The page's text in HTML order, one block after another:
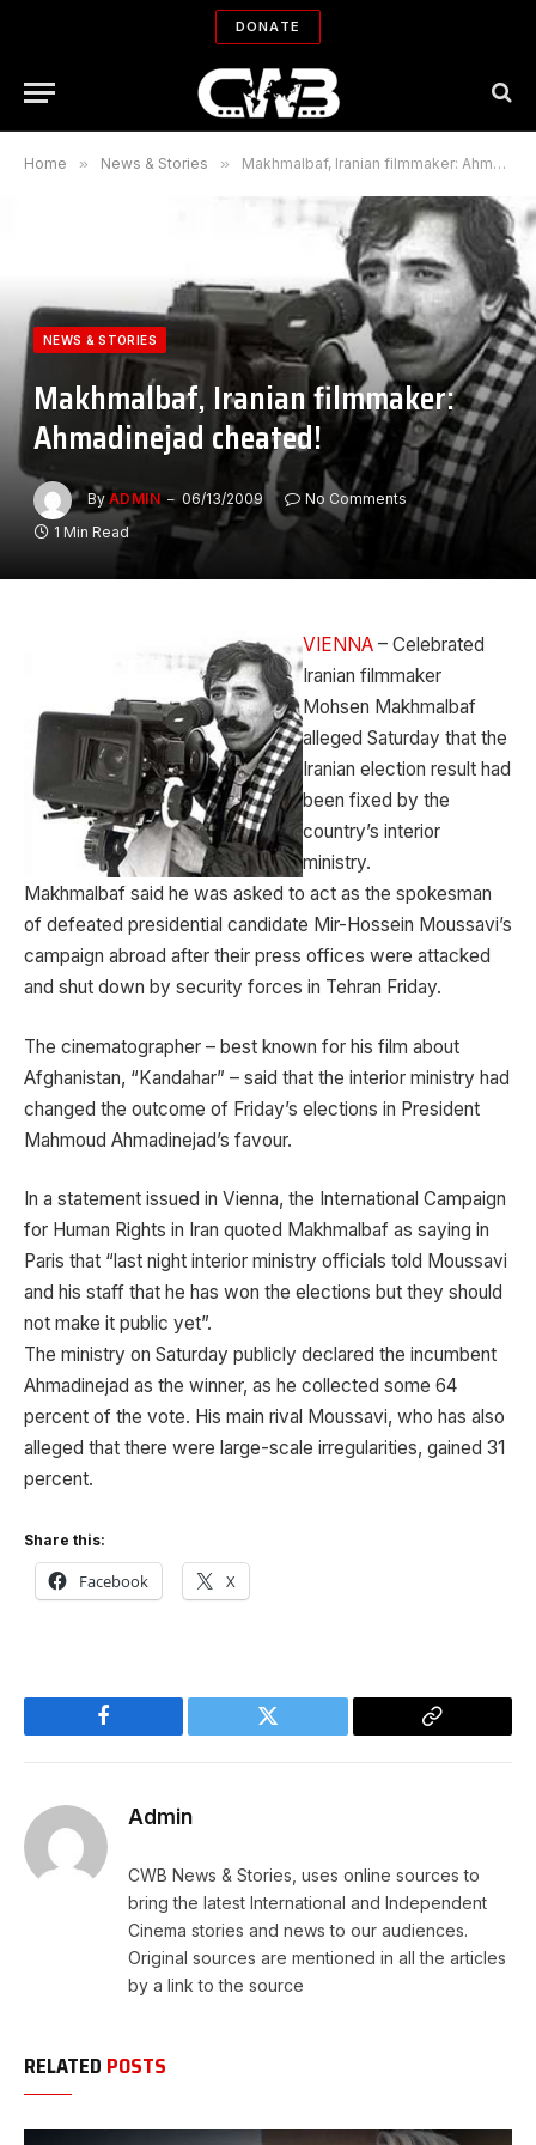
DONATE
Home » News & Stories » Makhmalbaf, Iranian filmmaker: Ahmadinejad cheated!
NEWS & STORIES
Makhmalbaf, Iranian filmmaker:
Ahmadinejad cheated!
By ADMIN 06/13/2009
No Comments
1 Min Read
VIENNA – Celebrated
Iranian filmmaker
Mohsen Makhmalbaf
alleged Saturday that the
Iranian election result had
been fixed by the
country’s interior
ministry.
Makhmalbaf said he was asked to act as the spokesman
of defeated presidential candidate Mir-Hossein Moussavi’s
campaign abroad after their press offices were attacked
and shut down by security forces in Tehran Friday.
The cinematographer – best known for his film about
Afghanistan, “Kandahar” – said that the interior ministry had
changed the outcome of Friday’s elections in President
Mahmoud Ahmadinejad’s favour.
In a statement issued in Vienna, the International Campaign
for Human Rights in Iran quoted Makhmalbaf as saying in
Paris that “last night interior ministry officials told Moussavi
and his staff that he has won the elections but they should
not make it public yet”.
The ministry on Saturday publicly declared the incumbent
Ahmadinejad as the winner, as he collected some 64
percent of the vote. His main rival Moussavi, who has also
alleged that there were large-scale irregularities, gained 31
percent.
Share this:
Facebook X
Facebook Twitter
Copy
Admin
CWB News & Stories, uses online sources to
bring the latest International and Independent
Cinema stories and news to our audiences.
Original sources are mentioned in all the articles
by a link to the source
RELATED POSTS